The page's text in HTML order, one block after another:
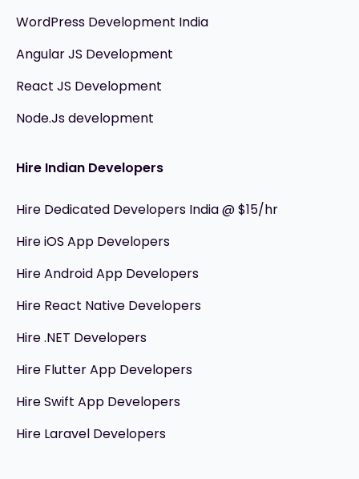
WordPress Development India
Angular JS Development
React JS Development
Node.Js development
Hire Indian Developers
Hire Dedicated Developers India @ $15/hr
Hire iOS App Developers
Hire Android App Developers
Hire React Native Developers
Hire .NET Developers
Hire Flutter App Developers
Hire Swift App Developers
Hire Laravel Developers